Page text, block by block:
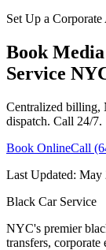
Set Up a
Book
Service
Centralized billing,
dispatch. Call 24/7.
Book OnlineCall
Last Updated: May
Black Car Service
NYC's premier
transfers, corporate